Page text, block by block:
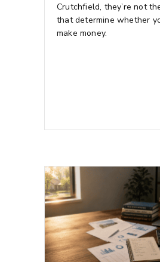
Crutchfield, they’re not
that determine whether
make money.